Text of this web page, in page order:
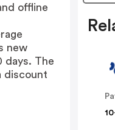
offline
new
days. The
discount